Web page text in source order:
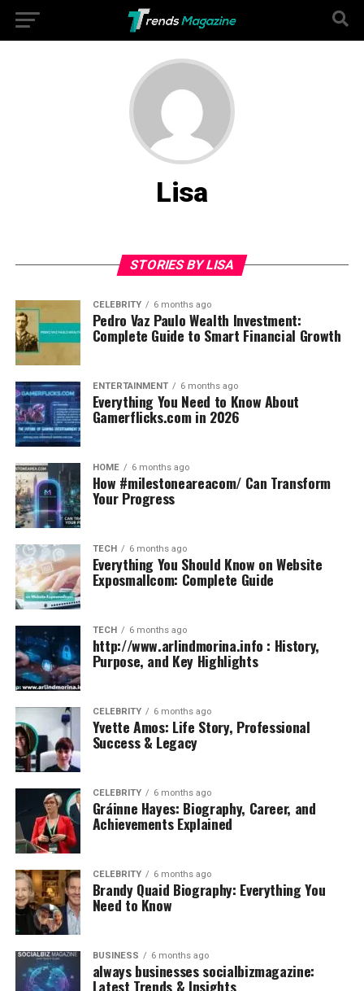
Lisa
STORIES BY LISA
CELEBRITY 6 months ago
Pedro Vaz Paulo Wealth Investment:
Complete Guide to Smart Financial Growth
ENTERTAINMENT 6 months ago
Everything You Need to Know About
Gamerflicks.com in 2026
HOME 6 months ago
How #milestoneareacom/ Can Transform
Your Progress
TECH 6 months ago
Everything You Should Know on Website
Exposmallcom: Complete Guide
TECH 6 months ago
http://www.arlindmorina.info : History,
Purpose, and Key Highlights
CELEBRITY 6 months ago
Yvette Amos: Life Story, Professional
Success & Legacy
CELEBRITY 6 months ago
Gráinne Hayes: Biography, Career, and
Achievements Explained
CELEBRITY 6 months ago
Brandy Quaid Biography: Everything You
Need to Know
BUSINESS 6 months ago
always businesses socialbizmagazine:
Latest Trends & Insights